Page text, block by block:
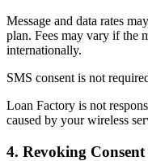
Message and data rates
plan. Fees may vary if the
internationally.
SMS consent is not
Loan Factory is not
caused by your wireless
4. Revoking